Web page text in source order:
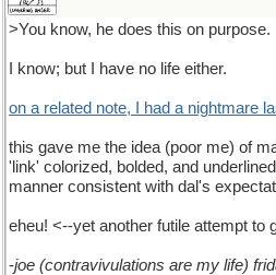
>You know, he does this on purpose.
I know; but I have no life either.
on a related note, I had a nightmare
this gave me the idea (poor me) of
'link' colorized, bolded, and
manner consistent with dal's
eheu! <--yet another futile attempt to
-joe (contravivulations are my life)